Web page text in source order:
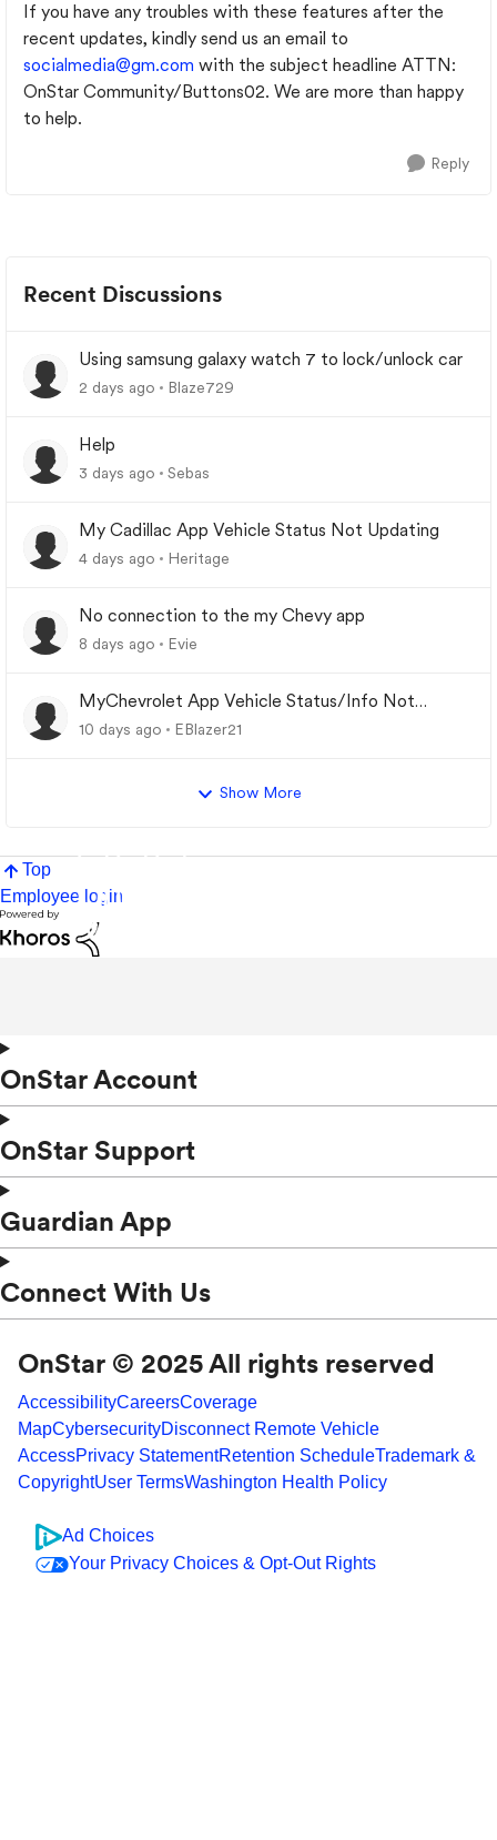
If you have any troubles with these features after the
recent updates, kindly send us an email to
socialmedia@gm.com with the subject headline ATTN:
OnStar Community/Buttons02. We are more than happy
to help.
Reply
Recent Discussions
Using samsung galaxy watch 7 to lock/unlock car
2 days ago Blaze729
Help
3 days ago Sebas
My Cadillac App Vehicle Status Not Updating
4 days ago Heritage
No connection to the my Chevy app
8 days ago Evie
MyChevrolet App Vehicle Status/Info Not
Updating
10 days ago EBlazer21
Show More
Top
Employee login
OnStar Account
OnStar Support
Guardian App
Connect With Us
OnStar © 2025 All rights reserved
AccessibilityCareersCoverage
MapCybersecurityDisconnect Remote Vehicle
AccessPrivacy StatementRetention ScheduleTrademark &
CopyrightUser TermsWashington Health Policy
Ad Choices
Your Privacy Choices & Opt-Out Rights